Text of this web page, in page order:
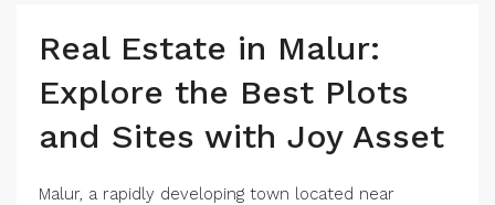
Real Estate in Malur:
Explore the Best Plots
and Sites with Joy Asset
Malur, a rapidly developing town located near